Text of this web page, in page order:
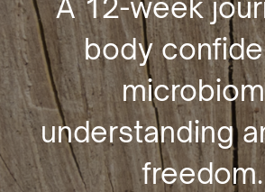
A 12-week
body
understanding
freedom.